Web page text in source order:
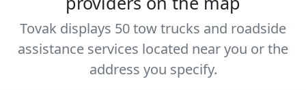
Tovak displays 50 tow trucks and roadside
assistance services located near you or the
address you specify.